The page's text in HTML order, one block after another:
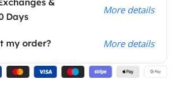
Days
More details
my order? More details